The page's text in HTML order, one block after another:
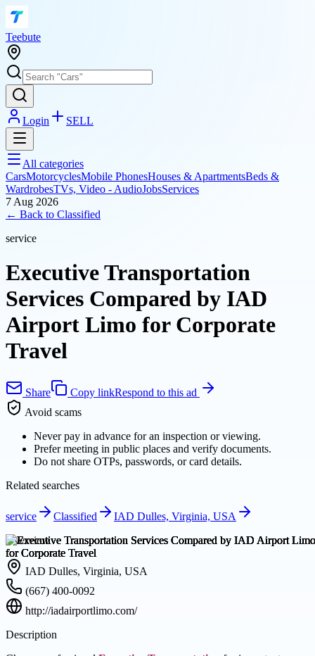
Teebute
Login SELL
All categories
CarsMotorcyclesMobile PhonesHouses & ApartmentsBeds &
WardrobesTVs, Video - AudioJobsServices
7 Aug 2026
← Back to Classified
service
Executive Transportation
Services Compared by IAD
Airport Limo for Corporate
Travel
Share Copy linkRespond to this ad
Avoid scams
Never pay in advance for an inspection or viewing.
Prefer meeting in public places and verify documents.
Do not share OTPs, passwords, or card details.
Related searches
service Classified
IAD Dulles, Virginia, USA
Overview
IAD Dulles, Virginia, USA
(667) 400-0092
http://iadairportlimo.com/
Description